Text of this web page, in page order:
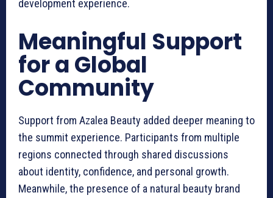
development experience.
Meaningful Support
for a Global
Community
Support from Azalea Beauty added deeper meaning to
the summit experience. Participants from multiple
regions connected through shared discussions
about identity, confidence, and personal growth.
Meanwhile, the presence of a natural beauty brand